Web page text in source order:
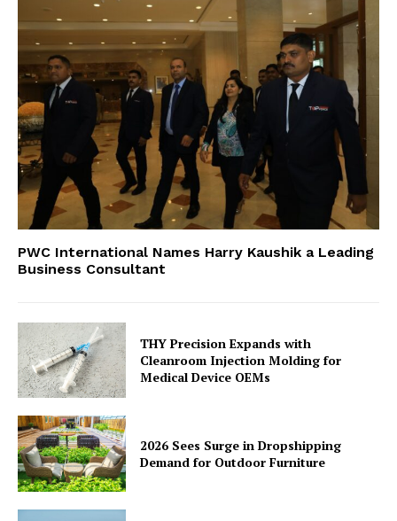
PWC International Names Harry Kaushik a Leading
Business Consultant
THY Precision Expands with
Cleanroom Injection Molding for
Medical Device OEMs
2026 Sees Surge in Dropshipping
Demand for Outdoor Furniture